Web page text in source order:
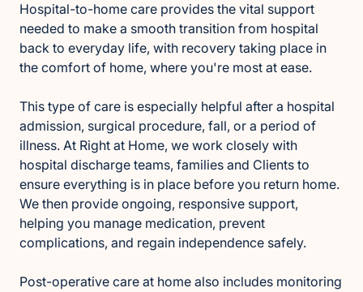
Hospital-to-home care provides the vital support
needed to make a smooth transition from hospital
back to everyday life, with recovery taking place in
the comfort of home, where you're most at ease.
This type of care is especially helpful after a hospital
admission, surgical procedure, fall, or a period of
illness. At Right at Home, we work closely with
hospital discharge teams, families and Clients to
ensure everything is in place before you return home.
We then provide ongoing, responsive support,
helping you manage medication, prevent
complications, and regain independence safely.
Post-operative care at home also includes monitoring